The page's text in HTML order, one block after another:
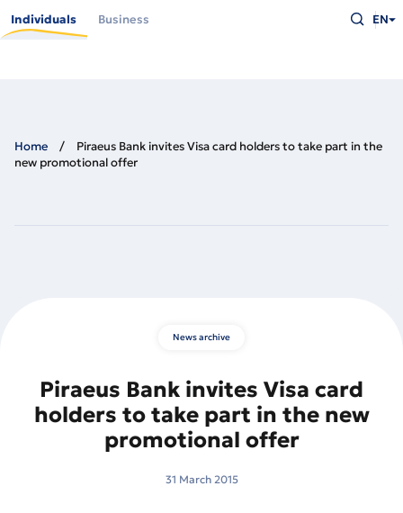
main
Individuals Business
what
you
EN
Home
Piraeus Bank invites Visa card holders to take part in the
new promotional offer
News archive
Piraeus Bank invites Visa card
holders to take part in the new
promotional offer
31 March 2015